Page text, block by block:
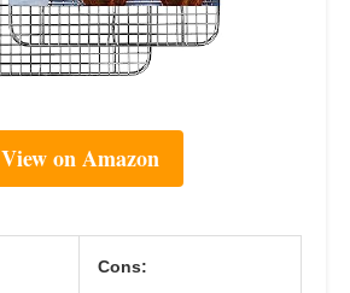
View on Amazon
Cons: